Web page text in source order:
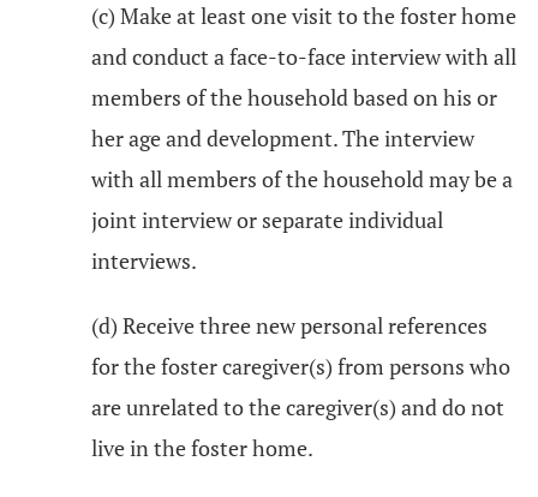
(c) Make at least one visit to the foster home
and conduct a face-to-face interview with all
members of the household based on his or
her age and development. The interview
with all members of the household may be a
joint interview or separate individual
interviews.
(d) Receive three new personal references
for the foster caregiver(s) from persons who
are unrelated to the caregiver(s) and do not
live in the foster home.